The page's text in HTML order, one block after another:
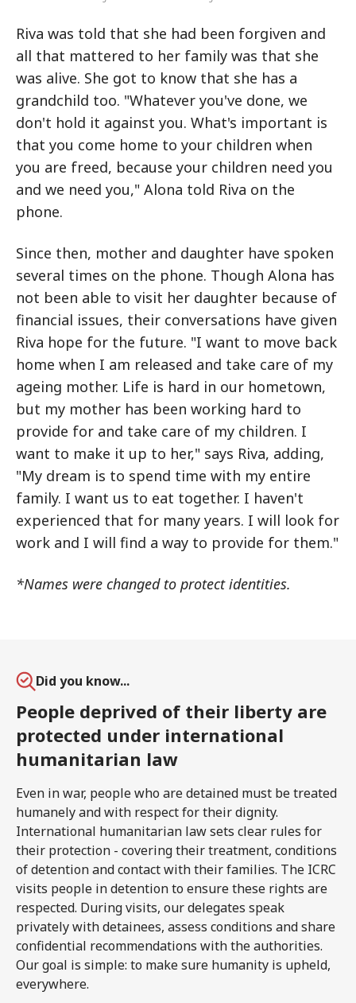
Riva was told that she had been forgiven and
all that mattered to her family was that she
was alive. She got to know that she has a
grandchild too. "Whatever you've done, we
don't hold it against you. What's important is
that you come home to your children when
you are freed, because your children need you
and we need you," Alona told Riva on the
phone.
Since then, mother and daughter have spoken
several times on the phone. Though Alona has
not been able to visit her daughter because of
financial issues, their conversations have given
Riva hope for the future. "I want to move back
home when I am released and take care of my
ageing mother. Life is hard in our hometown,
but my mother has been working hard to
provide for and take care of my children. I
want to make it up to her," says Riva, adding,
"My dream is to spend time with my entire
family. I want us to eat together. I haven't
experienced that for many years. I will look for
work and I will find a way to provide for them."
*Names were changed to protect identities.
Did you know...
People deprived of their liberty are
protected under international
humanitarian law
Even in war, people who are detained must be treated
humanely and with respect for their dignity.
International humanitarian law sets clear rules for
their protection - covering their treatment, conditions
of detention and contact with their families. The ICRC
visits people in detention to ensure these rights are
respected. During visits, our delegates speak
privately with detainees, assess conditions and share
confidential recommendations with the authorities.
Our goal is simple: to make sure humanity is upheld,
everywhere.